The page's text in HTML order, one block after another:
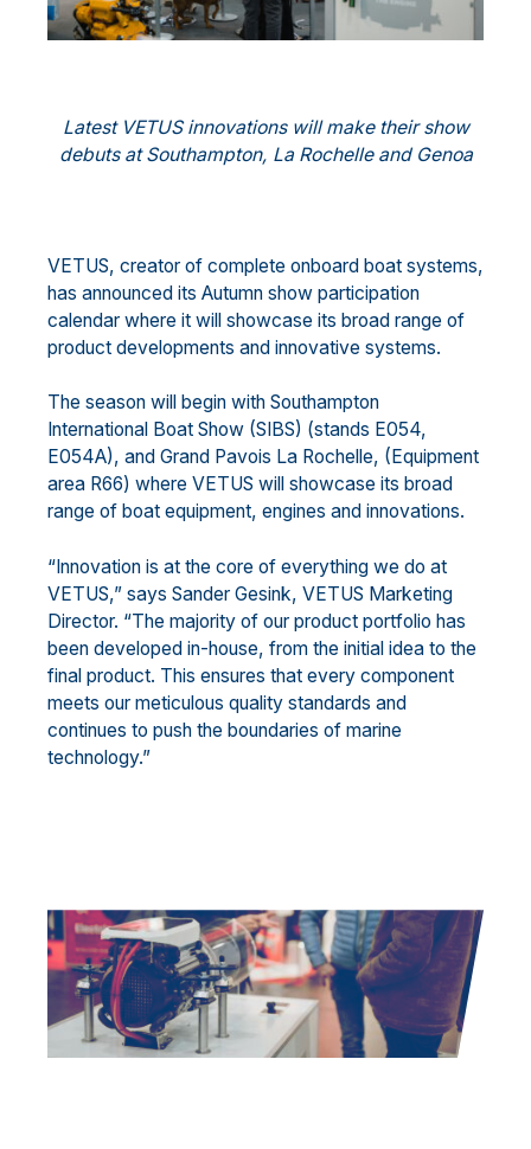
Latest VETUS innovations will make their show
debuts at Southampton, La Rochelle and Genoa
VETUS, creator of complete onboard boat systems,
has announced its Autumn show participation
calendar where it will showcase its broad range of
product developments and innovative systems.
The season will begin with Southampton
International Boat Show (SIBS) (stands E054,
E054A), and Grand Pavois La Rochelle, (Equipment
area R66) where VETUS will showcase its broad
range of boat equipment, engines and innovations.
“Innovation is at the core of everything we do at
VETUS,” says Sander Gesink, VETUS Marketing
Director. “The majority of our product portfolio has
been developed in-house, from the initial idea to the
final product. This ensures that every component
meets our meticulous quality standards and
continues to push the boundaries of marine
technology.”